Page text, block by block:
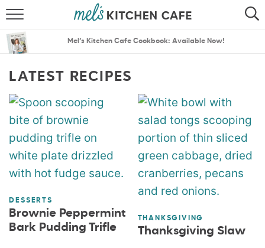
SEARCH
MENU PLANS
Mel’s Kitchen Cafe Cookbook: Available Now!
LATEST RECIPES
DESSERTS
Brownie Peppermint
Bark Pudding Trifle
THANKSGIVING
Thanksgiving Slaw